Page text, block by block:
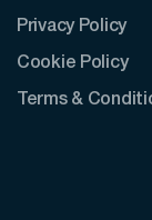
Privacy Policy
Cookie Policy
Terms &